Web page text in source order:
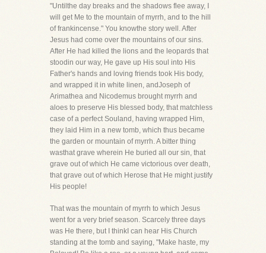
"Untilthe day breaks and the shadows flee away, I
will get Me to the mountain of myrrh, and to the hill
of frankincense." You knowthe story well. After
Jesus had come over the mountains of our sins.
After He had killed the lions and the leopards that
stoodin our way, He gave up His soul into His
Father's hands and loving friends took His body,
and wrapped it in white linen, andJoseph of
Arimathea and Nicodemus brought myrrh and
aloes to preserve His blessed body, that matchless
case of a perfect Souland, having wrapped Him,
they laid Him in a new tomb, which thus became
the garden or mountain of myrrh. A bitter thing
wasthat grave wherein He buried all our sin, that
grave out of which He came victorious over death,
that grave out of which Herose that He might justify
His people!
That was the mountain of myrrh to which Jesus
went for a very brief season. Scarcely three days
was He there, but I thinkI can hear His Church
standing at the tomb and saying, "Make haste, my